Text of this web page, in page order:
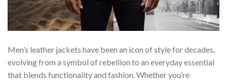
Men’s leather jackets have been an icon of style for decades,
evolving from a symbol of rebellion to an everyday essential
that blends functionality and fashion. Whether you’re